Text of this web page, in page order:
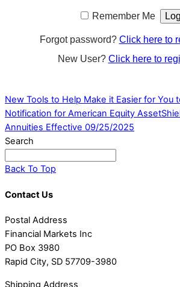
Remember Me
Forgot password? Click here to
New User? Click here to
New Tools to Help Make it Easier for You
Notification for American Equity
Annuities Effective 09/25/2025
Search
Back To Top
Contact Us
Postal Address
Financial Markets Inc
PO Box 3980
Rapid City, SD 57709-3980
Shipping Address